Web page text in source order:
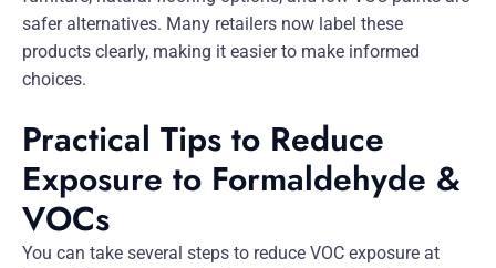
safer alternatives. Many retailers now label these
products clearly, making it easier to make informed
choices.
Practical Tips to Reduce
Exposure to Formaldehyde &
VOCs
You can take several steps to reduce VOC exposure at